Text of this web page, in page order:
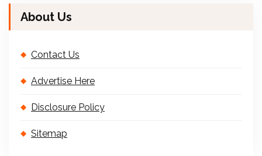
About Us
Contact Us
Advertise Here
Disclosure Policy
Sitemap